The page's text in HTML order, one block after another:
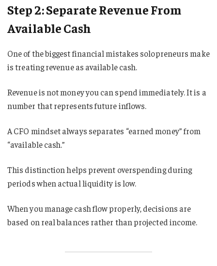
Step 2: Separate Revenue From
Available Cash
One of the biggest financial mistakes solopreneurs make
is treating revenue as available cash.
Revenue is not money you can spend immediately. It is a
number that represents future inflows.
A CFO mindset always separates “earned money” from
“available cash.”
This distinction helps prevent overspending during
periods when actual liquidity is low.
When you manage cash flow properly, decisions are
based on real balances rather than projected income.